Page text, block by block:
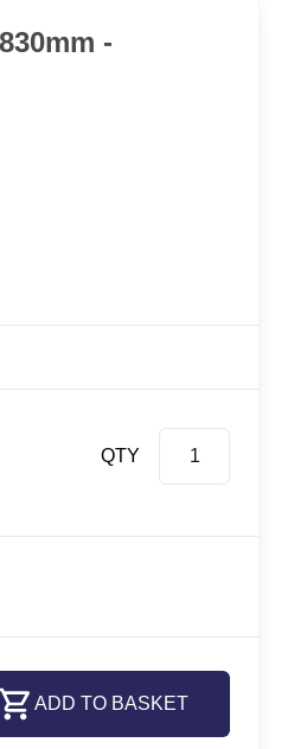
-
QTY
ADD TO BASKET